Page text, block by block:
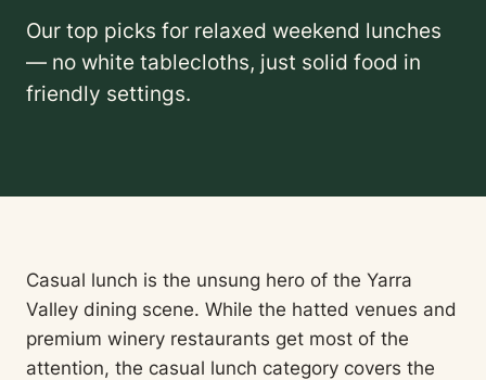
Our top picks for relaxed weekend lunches
— no white tablecloths, just solid food in
friendly settings.
Casual lunch is the unsung hero of the Yarra
Valley dining scene. While the hatted venues and
premium winery restaurants get most of the
attention, the casual lunch category covers the